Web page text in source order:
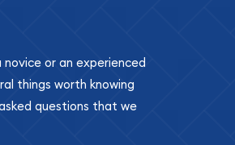
novice or an experienced
things worth knowing
questions that we